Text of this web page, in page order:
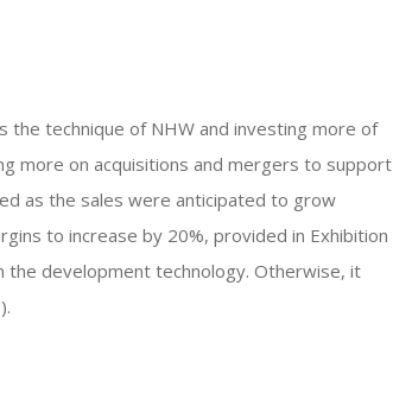
the technique of NHW and investing more of
more on acquisitions and mergers to support
as the sales were anticipated to grow
to increase by 20%, provided in Exhibition
the development technology. Otherwise, it